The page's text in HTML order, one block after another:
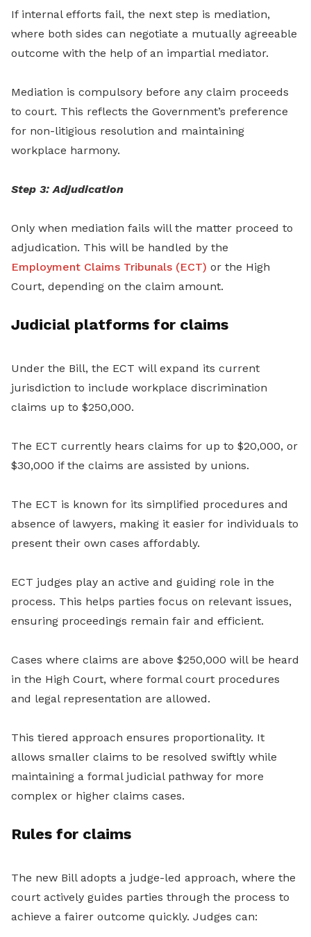
If internal efforts fail, the next step is mediation,
where both sides can negotiate a mutually agreeable
outcome with the help of an impartial mediator.
Mediation is compulsory before any claim proceeds
to court. This reflects the Government’s preference
for non-litigious resolution and maintaining
workplace harmony.
Step 3: Adjudication
Only when mediation fails will the matter proceed to
adjudication. This will be handled by the
Employment Claims Tribunals (ECT) or the High
Court, depending on the claim amount.
Judicial platforms for claims
Under the Bill, the ECT will expand its current
jurisdiction to include workplace discrimination
claims up to $250,000.
The ECT currently hears claims for up to $20,000, or
$30,000 if the claims are assisted by unions.
The ECT is known for its simplified procedures and
absence of lawyers, making it easier for individuals to
present their own cases affordably.
ECT judges play an active and guiding role in the
process. This helps parties focus on relevant issues,
ensuring proceedings remain fair and efficient.
Cases where claims are above $250,000 will be heard
in the High Court, where formal court procedures
and legal representation are allowed.
This tiered approach ensures proportionality. It
allows smaller claims to be resolved swiftly while
maintaining a formal judicial pathway for more
complex or higher claims cases.
Rules for claims
The new Bill adopts a judge-led approach, where the
court actively guides parties through the process to
achieve a fairer outcome quickly. Judges can: